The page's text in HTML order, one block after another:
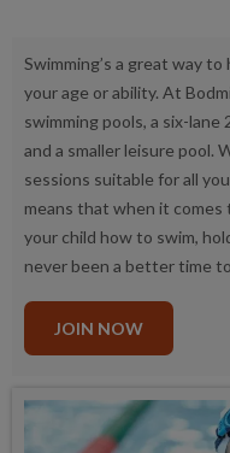
Swimming’s a great way
your age or ability. At
swimming pools, a six-lane
and a smaller leisure pool.
sessions suitable for all
means that when it
your child how to swim,
never been a better time
JOIN NOW